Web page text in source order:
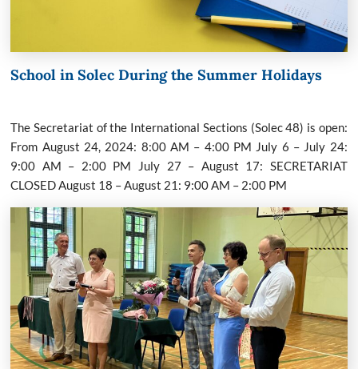
School in Solec During the Summer Holidays
The Secretariat of the International Sections (Solec 48) is open:
From August 24, 2024: 8:00 AM – 4:00 PM July 6 – July 24:
9:00 AM – 2:00 PM July 27 – August 17: SECRETARIAT
CLOSED August 18 – August 21: 9:00 AM – 2:00 PM